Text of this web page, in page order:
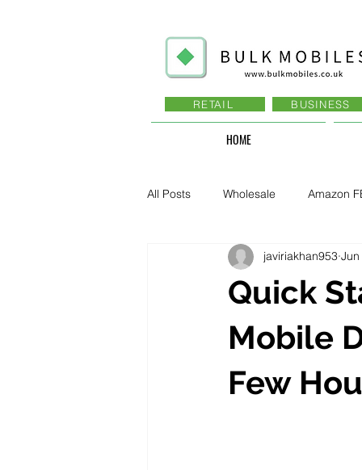
RETAIL BUSINESS
HOME
All Posts Wholesale Amazon
Business - Recruitment , Sales
Business - Govt., Law, Police, RAF
Quick
Mobile
Few
javiriakhan953